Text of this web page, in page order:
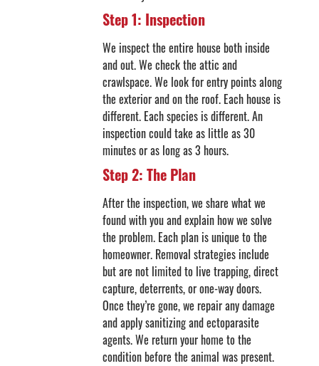
Step 1: Inspection
We inspect the entire house both inside
and out. We check the attic and
crawlspace. We look for entry points along
the exterior and on the roof. Each house is
different. Each species is different. An
inspection could take as little as 30
minutes or as long as 3 hours.
Step 2: The Plan
After the inspection, we share what we
found with you and explain how we solve
the problem. Each plan is unique to the
homeowner. Removal strategies include
but are not limited to live trapping, direct
capture, deterrents, or one-way doors.
Once they’re gone, we repair any damage
and apply sanitizing and ectoparasite
agents. We return your home to the
condition before the animal was present.